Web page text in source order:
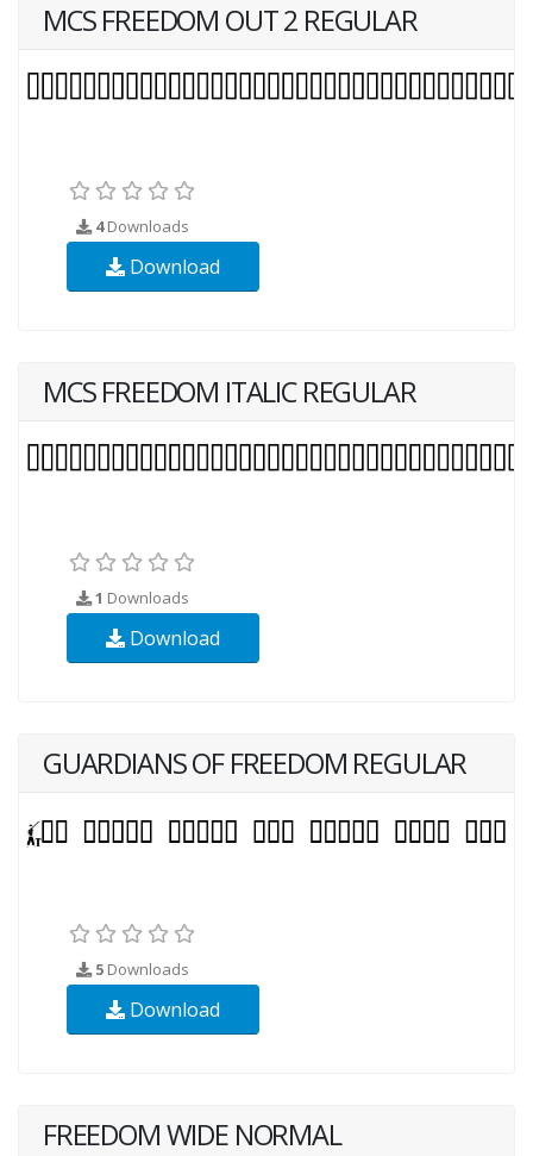
MCS FREEDOM OUT 2 REGULAR
4Downloads
Download
MCS FREEDOM ITALIC REGULAR
1 Downloads
Download
GUARDIANS OF FREEDOM REGULAR
5 Downloads
Download
FREEDOM WIDE NORMAL